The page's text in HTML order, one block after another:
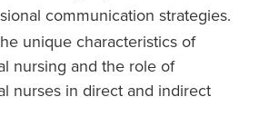
communication strategies.
unique characteristics of
nursing and the role of
nurses in direct and indirect